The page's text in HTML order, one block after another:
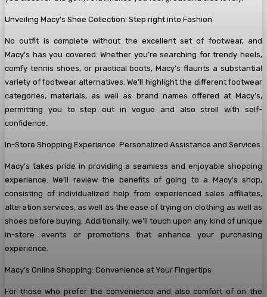
Unveiling Macy’s Shoe Collection: Step right into Fashion
No outfit is complete without the excellent set of footwear, and
Macy’s has you covered. Whether you’re searching for trendy heels,
comfy tennis shoes, or practical boots, Macy’s flaunts a substantial
variety of footwear alternatives. We’ll highlight the different footwear
categories, materials, as well as brand names offered at Macy’s,
permitting you to step out in vogue and also stroll with self-
confidence.
In-Store Shopping Experience: Personalized Assistance and Services
Macy’s takes pride in providing a seamless and enjoyable shopping
experience. We’ll review the benefits of going to a Macy’s shop,
consisting of individualized help from experienced sales affiliates,
alteration services, as well as the ease of trying on clothing as well as
shoes before buying. Additionally, we’ll touch upon any kind of unique
in-store events or promotions that enhance your purchasing
experience.
Macy’s Online Shopping: Convenience at Your Fingertips
For those who prefer the convenience and also comfort of on the